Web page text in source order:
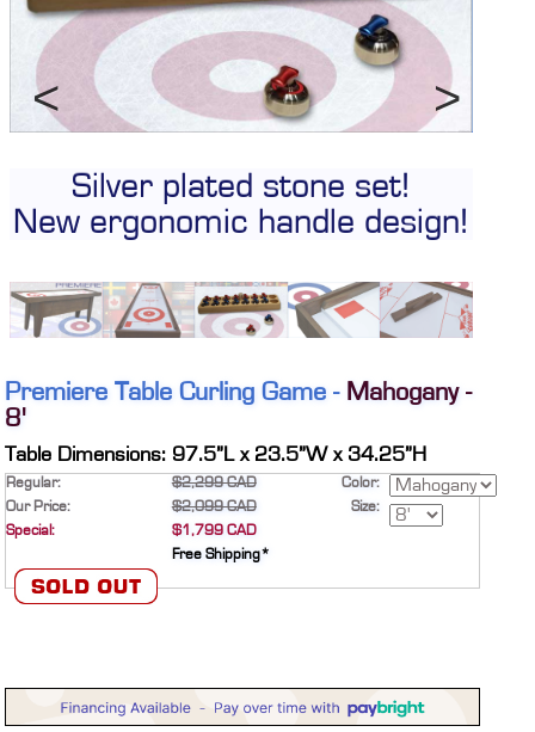
CONTACT
DEALER INQUIRY
Français
US SITE
Silver plated stone set!
New ergonomic handle design!
Previous Next
Premiere Table Curling Game - Mahogany -
8'
Table Dimensions: 97.5”L x 23.5”W x 34.25”H
Regular:
Our Price:
Special:
$2,299 CAD
$2,099 CAD
$1,799 CAD
Free Shipping*
Color:
Size: